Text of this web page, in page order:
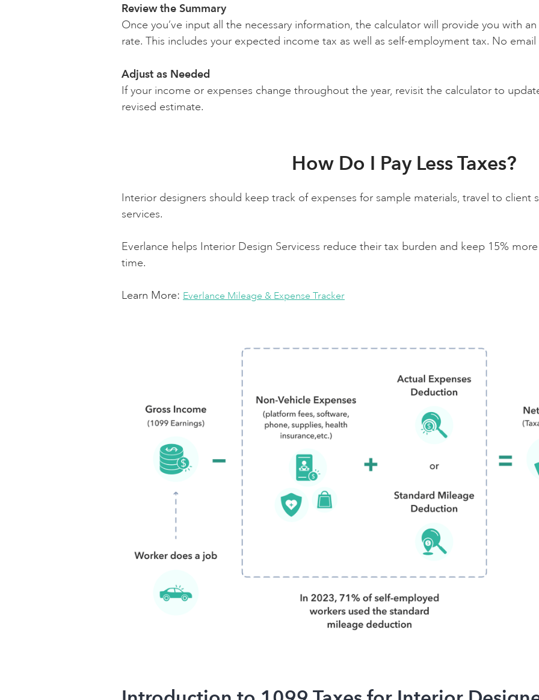
Review the Summary
Once you’ve input all the necessary information, the calculator will provide you with
rate. This includes your expected income tax as well as self-employment tax. No
Adjust as Needed
If your income or expenses change throughout the year, revisit the calculator to
revised estimate.
How Do I Pay Less Taxes?
Interior designers should keep track of expenses for sample materials, travel to client
services.
Everlance helps Interior Design Servicess reduce their tax burden and keep 15%
time.
Learn More: Everlance Mileage & Expense Tracker